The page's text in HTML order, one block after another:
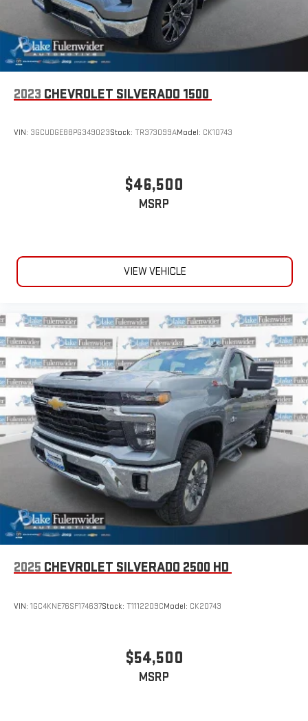
2023 CHEVROLET SILVERADO 1500
VIN: 3GCUDGE88PG349023Stock: TR373099AModel: CK10743
$46,500
MSRP
VIEW VEHICLE
2025 CHEVROLET SILVERADO 2500 HD
VIN: 1GC4KNE76SF174637Stock: T1112209CModel: CK20743
$54,500
MSRP